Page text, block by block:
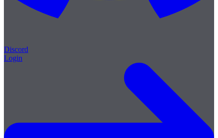
Discord
Login